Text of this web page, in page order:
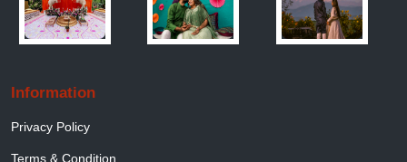
Information
Privacy Policy
Terms & Condition